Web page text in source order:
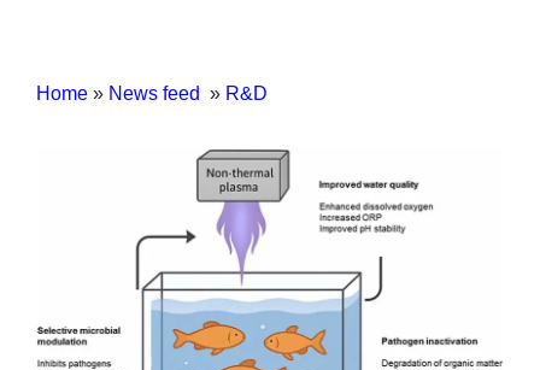
Home » News feed » R&D